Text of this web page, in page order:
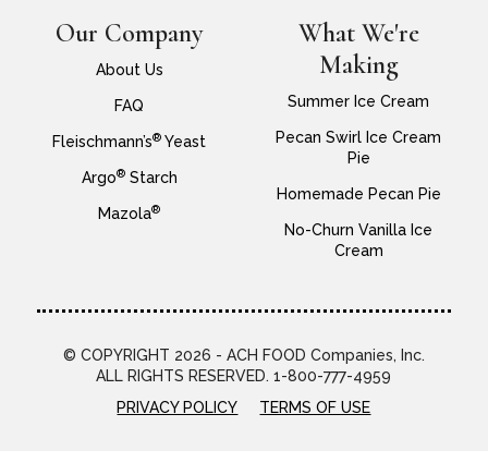
Our Company
About Us
FAQ
Fleischmann’s® Yeast
Argo®Starch
Mazola®
What We're
Making
Summer Ice Cream
Pecan Swirl Ice Cream
Pie
Homemade Pecan Pie
No-Churn Vanilla Ice
Cream
© COPYRIGHT 2026 - ACH FOOD Companies, Inc.
ALL RIGHTS RESERVED. 1-800-777-4959
PRIVACY POLICY
TERMS OF USE